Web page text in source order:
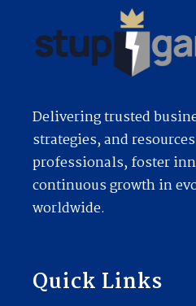
Delivering trusted
strategies, and
professionals, foster
continuous growth in
worldwide.
Quick Links